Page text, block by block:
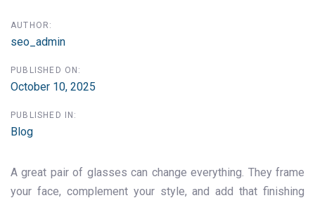
AUTHOR:
seo_admin
PUBLISHED ON:
October 10, 2025
PUBLISHED IN:
Blog
A great pair of glasses can change everything. They frame
your face, complement your style, and add that finishing